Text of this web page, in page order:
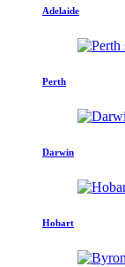
Adelaide
Perth
Darwin
Hobart